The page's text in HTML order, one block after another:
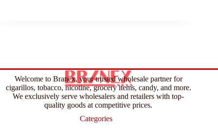
Welcome to Branex, your trusted wholesale partner for
cigarillos, tobacco, nicotine, grocery items, candy, and more.
We exclusively serve wholesalers and retailers with top-
quality goods at competitive prices.
Categories